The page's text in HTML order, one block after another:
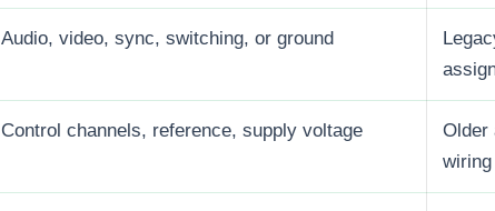
Audio, video, sync, switching, or ground
Control channels, reference, supply voltage
Older